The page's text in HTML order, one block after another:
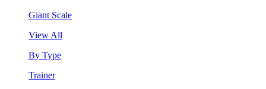
Giant Scale
View All
By Type
Trainer